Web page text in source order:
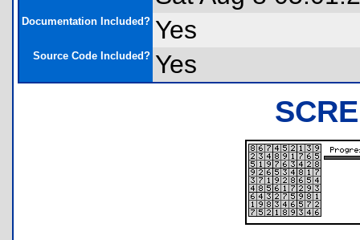
Documentation Included? Yes
Source Code Included? Yes